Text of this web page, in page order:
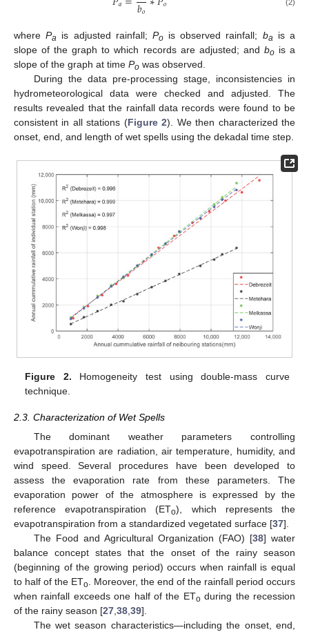
𝑏𝑜 (2)
wherePa is adjusted rainfall; Pois observed rainfall; ba is a
slope of the graph to which records are adjusted; and bois a
slope of the graph at time Po was observed.
During the data pre-processing stage, inconsistencies in
hydrometeorological data were checked and adjusted. The
results revealed that the rainfall data records were found to be
consistent in all stations (Figure 2). We then characterized the
onset, end, and length of wet spells using the dekadal time step.
Figure 2. Homogeneity test using double-mass curve
technique.
2.3. Characterization of Wet Spells
The dominant weather parameters controlling
evapotranspiration are radiation, air temperature, humidity, and
wind speed. Several procedures have been developed to
assess the evaporation rate from these parameters. The
evaporation power of the atmosphere is expressed by the
reference evapotranspiration (ETo), which represents the
evapotranspiration from a standardized vegetated surface [37].
The Food and Agricultural Organization (FAO) [38] water
balance concept states that the onset of the rainy season
(beginning of the growing period) occurs when rainfall is equal
to half of the ETo . Moreover, the end of the rainfall period occurs
when rainfall exceeds one half of the ETo during the recession
of the rainy season [27 38 39].
The wet season characteristics—including the onset, end,